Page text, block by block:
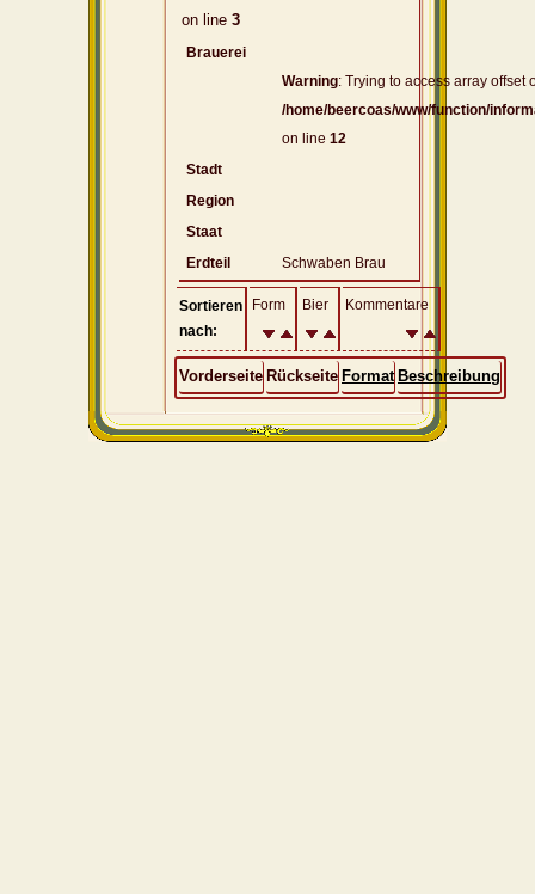
on line 3
Brauerei
Warning: Trying to access array offset
/home/beercoas/www/function/
on line 12
Stadt
Region
Staat
Erdteil
Schwaben Brau
Sortieren
nach:
Form Bier Kommentare
Vorderseite Rückseite Format Beschreibung